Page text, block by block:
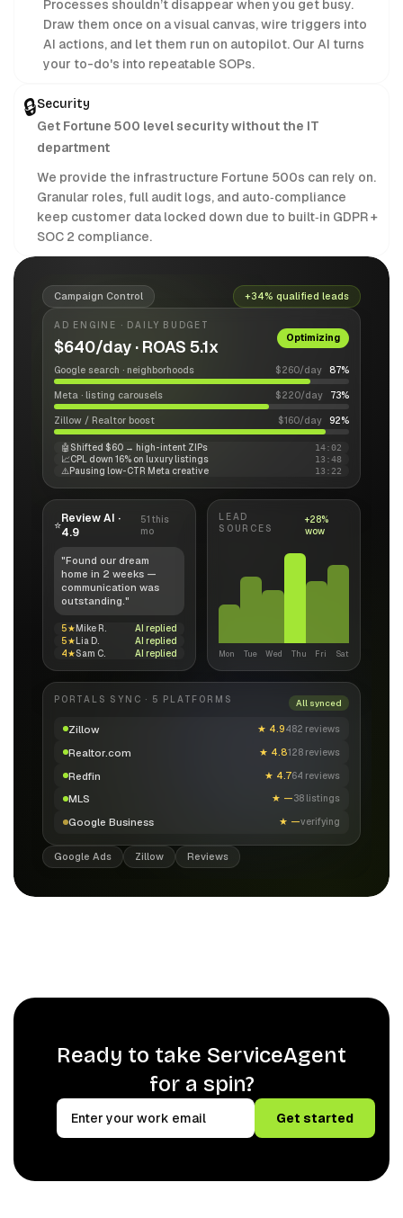
Processes shouldn’t disappear when you get busy.
Draw them once on a visual canvas, wire triggers into
AI actions, and let them run on autopilot. Our AI turns
your to-do's into repeatable SOPs.
🔒Security
Get Fortune 500 level security without the IT
department
We provide the infrastructure Fortune 500s can rely on.
Granular roles, full audit logs, and auto‑compliance
keep customer data locked down due to built‑in GDPR +
SOC 2 compliance.
Campaign Control +34% qualified leads
AD ENGINE · DAILY BUDGET
$640/day · ROAS 5.1x Optimizing
Google search · neighborhoods $260/day 87%
Meta · listing carousels $220/day 73%
Zillow / Realtor boost $160/day 92%
🤖 Shifted $60 → high-intent ZIPs 14:02
📈CPL down 16% on luxury listings 13:48
⚠️Pausing low-CTR Meta creative 13:22
⭐Review AI ·
4.9
51 this
mo
"Found our dream
home in 2 weeks —
communication was
outstanding."
5★ Mike R.
AI replied
5★Lia D.
AI replied
4★Sam C. AI replied
LEAD
SOURCES
+28%
wow
Mon Tue Wed Thu Fri Sat
PORTALS SYNC · 5 PLATFORMS All synced
Zillow ★ 4.9482 reviews
Realtor.com ★ 4.8128 reviews
Redfin ★ 4.764 reviews
MLS ★ —38 listings
Google Business ★ —verifying
Google Ads Zillow Reviews
Ready to take ServiceAgent
for a spin?
Get started